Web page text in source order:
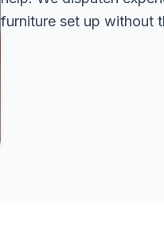
furniture set up without